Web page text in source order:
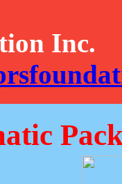
Inc.